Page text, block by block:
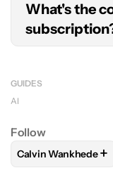
image
for the privilege.
costs a lot of
companies.
What's the
$30 per month
generations.
GUIDES
AI
Follow
FOLLOW
Calvin Wankhede+